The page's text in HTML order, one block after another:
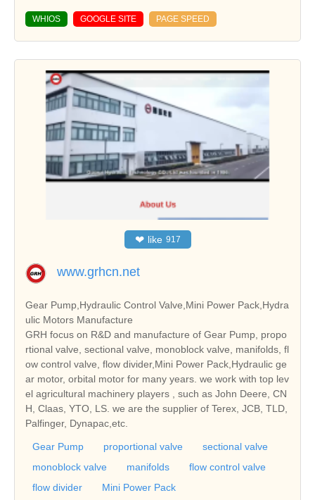
WHIOS GOOGLE SITE PAGE SPEED
❤ like 917
www.grhcn.net
Gear Pump,Hydraulic Control Valve,Mini Power Pack,Hydra
ulic Motors Manufacture
GRH focus on R&D and manufacture of Gear Pump, propo
rtional valve, sectional valve, monoblock valve, manifolds, fl
ow control valve, flow divider,Mini Power Pack,Hydraulic ge
ar motor, orbital motor for many years. we work with top lev
el agricultural machinery players , such as John Deere, CN
H, Claas, YTO, LS. we are the supplier of Terex, JCB, TLD,
Palfinger, Dynapac,etc.
Gear Pump proportional valve
sectional valve
monoblock valve
manifolds
flow control valve
flow divider
Mini Power Pack